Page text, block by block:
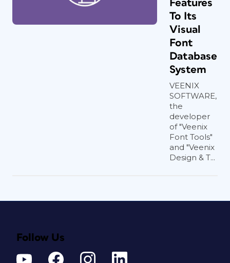
Features
To Its
Visual
Font
Database
System
VEENIX
SOFTWARE,
the
developer
of "Veenix
Font Tools"
and "Veenix
Design & T...
Follow Us